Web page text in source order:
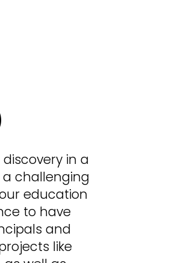
in a
a challenging
education
to have
and
like